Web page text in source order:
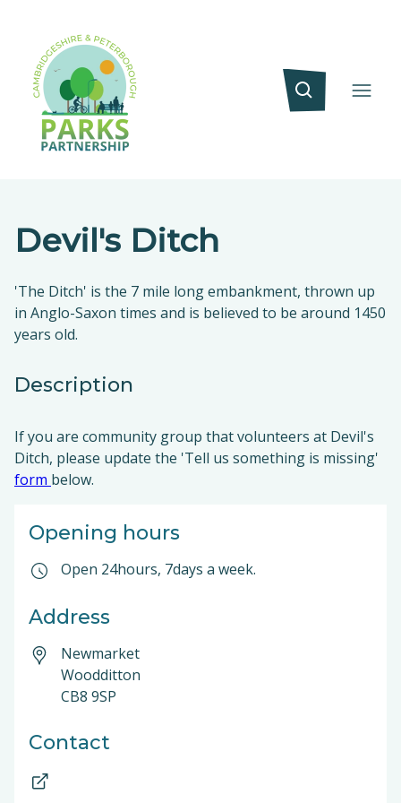
Devil's Ditch
'The Ditch' is the 7 mile long embankment, thrown up
in Anglo-Saxon times and is believed to be around 1450
years old.
Description
If you are community group that volunteers at Devil's
Ditch, please update the 'Tell us something is missing'
form below.
Opening hours
Open 24hours, 7days a week.
Address
Newmarket
Woodditton
CB8 9SP
Contact